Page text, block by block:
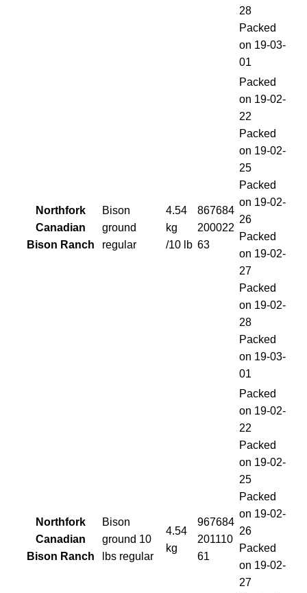
28
Packed
on 19-03-
01
Northfork
Canadian
Bison Ranch
Bison
ground
regular
4.54
kg
/10 lb
867684
200022
63
Packed
on 19-02-
22
Packed
on 19-02-
25
Packed
on 19-02-
26
Packed
on 19-02-
27
Packed
on 19-02-
28
Packed
on 19-03-
01
Northfork
Canadian
Bison Ranch
Bison
ground 10
lbs regular
4.54
kg
967684
201110
61
Packed
on 19-02-
22
Packed
on 19-02-
25
Packed
on 19-02-
26
Packed
on 19-02-
27